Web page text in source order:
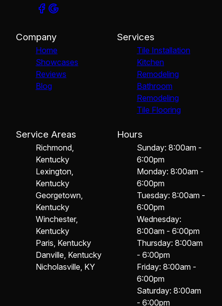
Company
Home
Showcases
Reviews
Blog
Services
Tile Installation
Kitchen
Remodeling
Bathroom
Remodeling
Tile Flooring
Service Areas
Richmond,
Kentucky
Lexington,
Kentucky
Georgetown,
Kentucky
Winchester,
Kentucky
Paris, Kentucky
Danville, Kentucky
Nicholasville, KY
Hours
Sunday: 8:00am -
6:00pm
Monday: 8:00am -
6:00pm
Tuesday: 8:00am -
6:00pm
Wednesday:
8:00am - 6:00pm
Thursday: 8:00am
- 6:00pm
Friday: 8:00am -
6:00pm
Saturday: 8:00am
- 6:00pm